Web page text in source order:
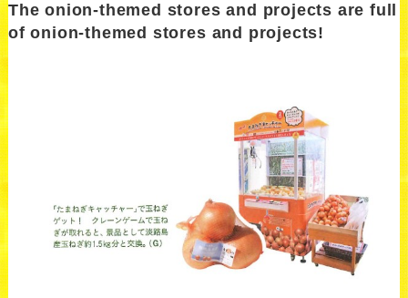
The onion-themed stores and projects are full
of onion-themed stores and projects!